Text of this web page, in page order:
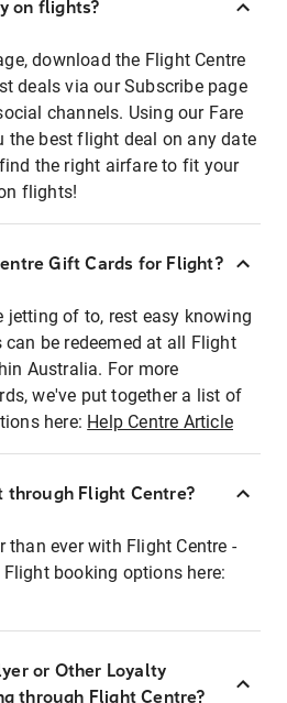
on flights?
download the Flight Centre
deals via our Subscribe page
channels. Using our Fare
the best flight deal on any date
the right airfare to fit your
flights!
Gift Cards for Flight?
jetting of to, rest easy knowing
be redeemed at all Flight
Australia. For more
we've put together a list of
here: Help Centre Article
through Flight Centre?
than ever with Flight Centre -
booking options here:
or Other Loyalty
through Flight Centre?